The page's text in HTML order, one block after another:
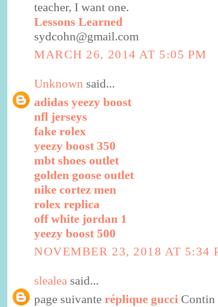
teacher, I want one.
Lessons Learned
sydcohn@gmail.com
MARCH 26, 2014 AT 5:05 PM
Unknown said...
adidas yeezy boost
nfl jerseys
fake rolex
yeezy boost 350
mbt shoes outlet
golden goose outlet
nike cortez men
rolex replica
off white jordan 1
yeezy boost 500
NOVEMBER 23, 2018 AT 5:34
slealea said...
page suivante réplique gucci Contin